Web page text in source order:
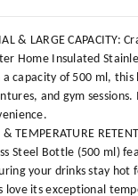
& LARGE CAPACITY:
Home Insulated
capacity of 500 ml,
and gym
& TEMPERATURE
Steel Bottle (500 ml)
your drinks stay hot
love its exceptional